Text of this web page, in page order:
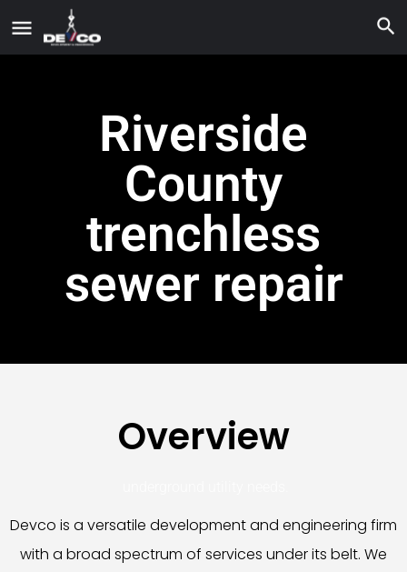
Riverside
County
trenchless
sewer repair
Overview
Devco is a versatile development and engineering firm
with a broad spectrum of services under its belt. We